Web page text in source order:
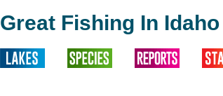
Great Fishing In Idaho